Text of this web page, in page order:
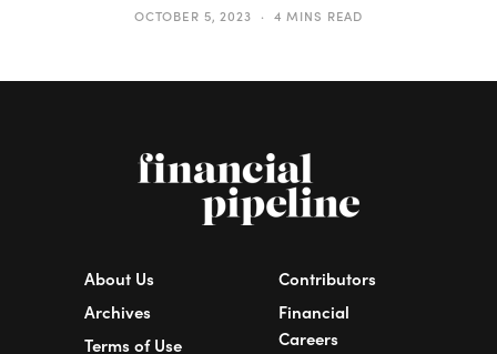
OCTOBER 5, 2023 4 MINS READ
About Us
Archives
Terms of Use
Contributors
Financial
Careers